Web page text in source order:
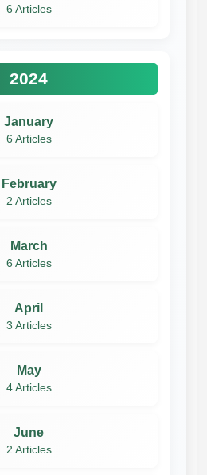
6 Articles
2024
January
6 Articles
February
2 Articles
March
6 Articles
April
3 Articles
May
4 Articles
June
2 Articles